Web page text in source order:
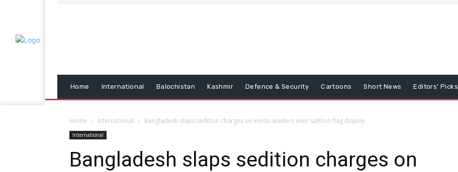
Home International Balochistan Kashmir Defence & Security Cartoons Short News Editors’ Picks
Home International Bangladesh slaps sedition charges on Hindu leaders over saffron flag display
International
Bangladesh slaps sedition charges on